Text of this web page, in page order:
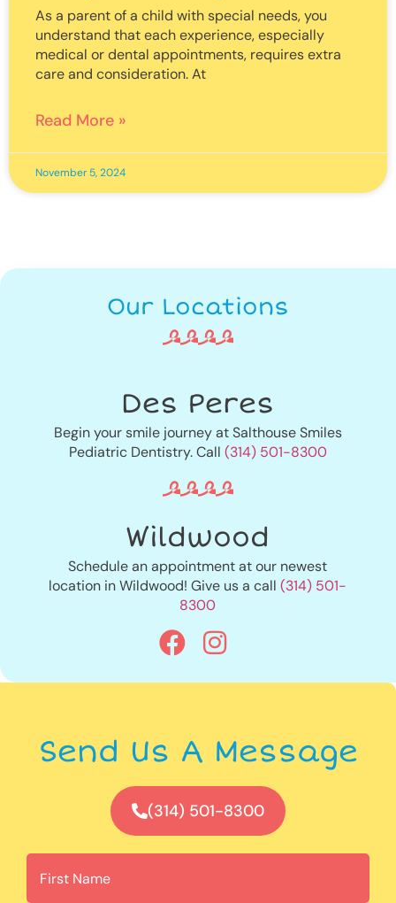
As a parent of a child with special needs, you
understand that each experience, especially
medical or dental appointments, requires extra
care and consideration. At
Read More »
November 5, 2024
Our Locations
Des Peres
Begin your smile journey at Salthouse Smiles
Pediatric Dentistry. Call (314) 501-8300
Wildwood
Schedule an appointment at our newest
location in Wildwood! Give us a call(314) 501-
8300
Send Us A Message
(314) 501-8300